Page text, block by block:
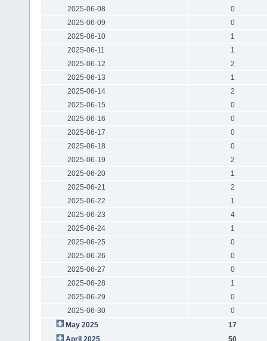
2025-06-08
0
2025-06-09
0
2025-06-10
1
2025-06-11
1
2025-06-12
2
2025-06-13
1
2025-06-14
2
2025-06-15
0
2025-06-16
0
2025-06-17
0
2025-06-18
0
2025-06-19
2
2025-06-20
1
2025-06-21
2
2025-06-22
1
2025-06-23
4
2025-06-24
1
2025-06-25
0
2025-06-26
0
2025-06-27
0
2025-06-28
1
2025-06-29
0
2025-06-30
0
May 2025
17
April 2025
50